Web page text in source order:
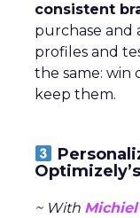
consistent
purchase and
profiles and
the same: win
keep them.
~ With